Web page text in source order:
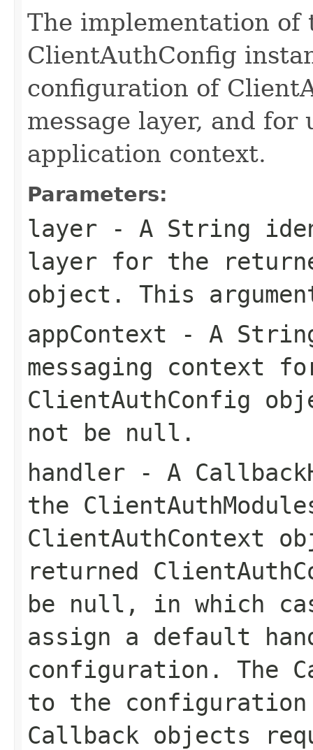
The implementation of
ClientAuthConfig
configuration of
message layer, and
application context.
Parameters:
layer - A String
layer for the
object. This
appContext - A
messaging context
ClientAuthConfig
not be null.
handler - A
the
ClientAuthContext
returned
be null, in which
assign a default
configuration. The
to the configuration
Callback objects